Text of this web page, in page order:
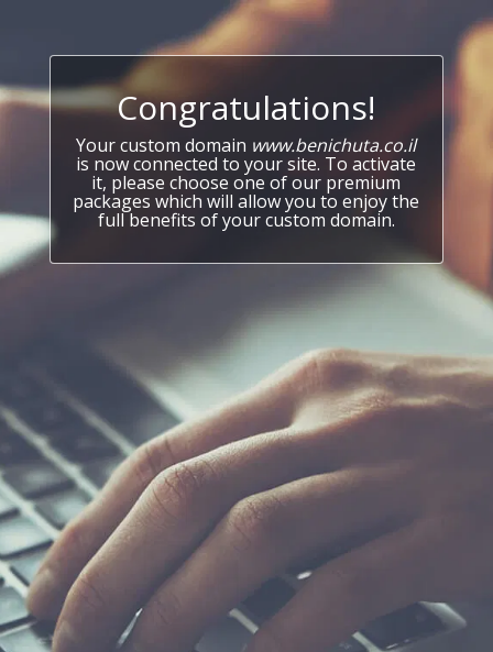
Congratulations!
Your custom domain www.benichuta.co.il
is now connected to your site. To activate
it, please choose one of our premium
packages which will allow you to enjoy the
full benefits of your custom domain.